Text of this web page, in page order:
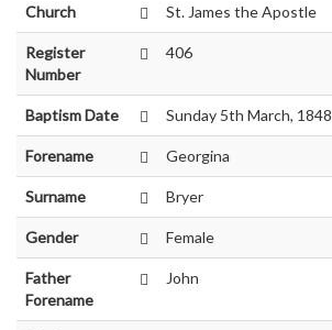
Church St. James the Apostle
Register
Number
406
Baptism Date Sunday 5th March, 1848
Forename Georgina
Surname Bryer
Gender Female
Father
Forename
John